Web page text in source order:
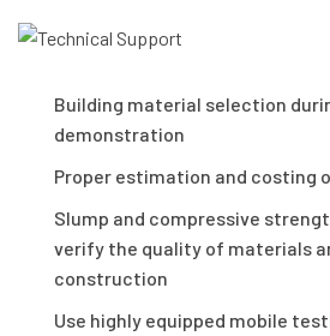
Building material selection
demonstration
Proper estimation and costing
Slump and compressive
verify the quality of materials
construction
Use highly equipped mobile